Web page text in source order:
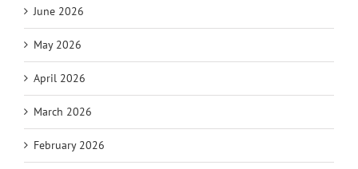
June 2026
May 2026
April 2026
March 2026
February 2026